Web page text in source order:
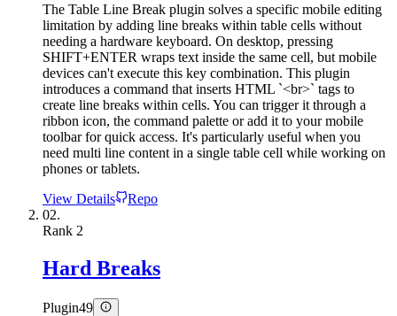
The Table Line Break plugin solves a specific mobile editing
limitation by adding line breaks within table cells without
needing a hardware keyboard. On desktop, pressing
SHIFT+ENTER wraps text inside the same cell, but mobile
devices can't execute this key combination. This plugin
introduces a command that inserts HTML `<br>` tags to
create line breaks within cells. You can trigger it through a
ribbon icon, the command palette or add it to your mobile
toolbar for quick access. It's particularly useful when you
need multi line content in a single table cell while working on
phones or tablets.
View Details
Repo
02.
Rank 2
Hard Breaks
Plugin49